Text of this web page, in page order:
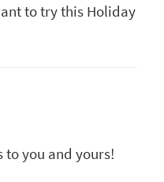
to try this Holiday
to you and yours!